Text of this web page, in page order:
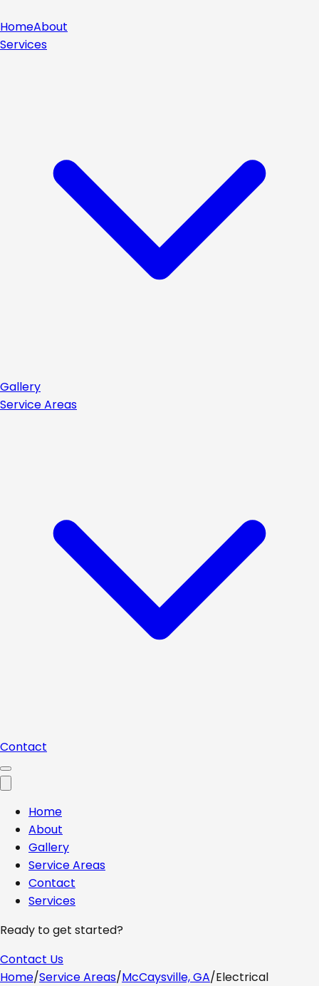
HomeAbout
Services
Gallery
Service Areas
Contact
Home
About
Gallery
Service Areas
Contact
Services
Ready to get started?
Contact Us
Home/Service Areas/McCaysville, GA/Electrical